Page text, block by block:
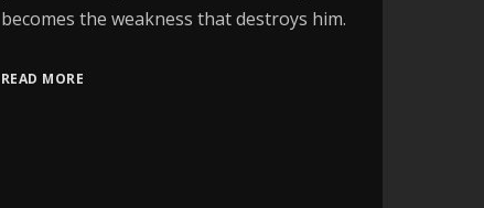
becomes the weakness that destroys him.
READ MORE